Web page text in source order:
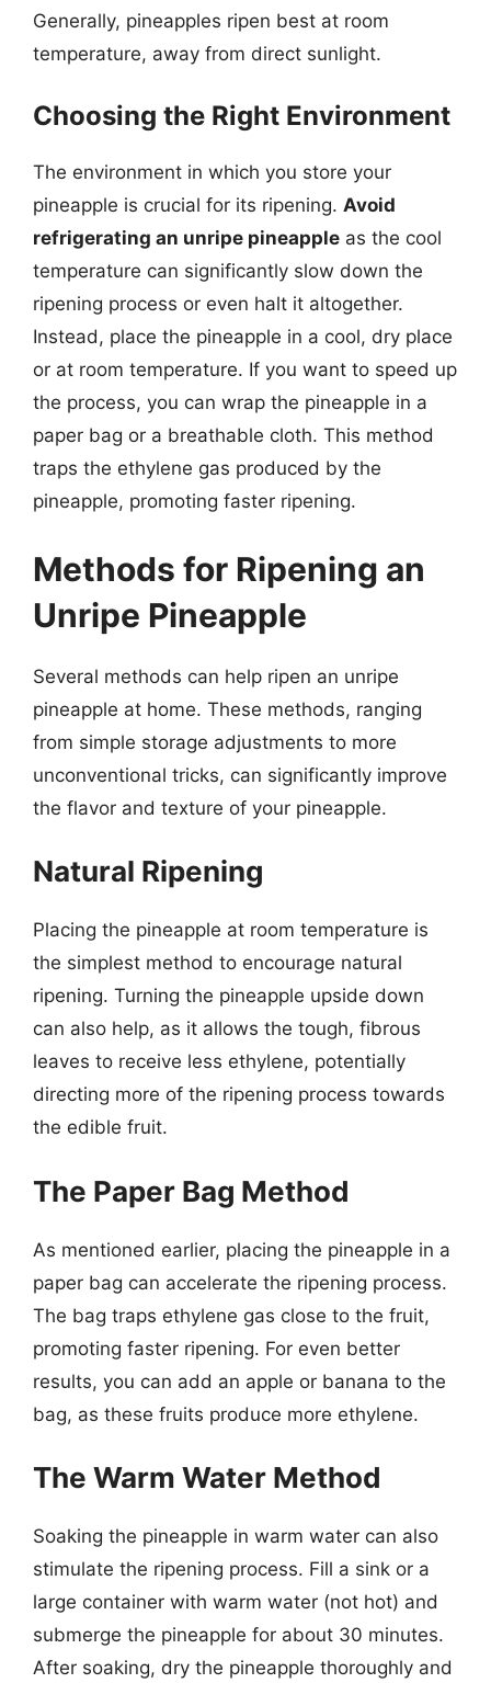
Generally, pineapples ripen best at room
temperature, away from direct sunlight.
Choosing the Right Environment
The environment in which you store your
pineapple is crucial for its ripening. Avoid
refrigerating an unripe pineapple as the cool
temperature can significantly slow down the
ripening process or even halt it altogether.
Instead, place the pineapple in a cool, dry place
or at room temperature. If you want to speed up
the process, you can wrap the pineapple in a
paper bag or a breathable cloth. This method
traps the ethylene gas produced by the
pineapple, promoting faster ripening.
Methods for Ripening an
Unripe Pineapple
Several methods can help ripen an unripe
pineapple at home. These methods, ranging
from simple storage adjustments to more
unconventional tricks, can significantly improve
the flavor and texture of your pineapple.
Natural Ripening
Placing the pineapple at room temperature is
the simplest method to encourage natural
ripening. Turning the pineapple upside down
can also help, as it allows the tough, fibrous
leaves to receive less ethylene, potentially
directing more of the ripening process towards
the edible fruit.
The Paper Bag Method
As mentioned earlier, placing the pineapple in a
paper bag can accelerate the ripening process.
The bag traps ethylene gas close to the fruit,
promoting faster ripening. For even better
results, you can add an apple or banana to the
bag, as these fruits produce more ethylene.
The Warm Water Method
Soaking the pineapple in warm water can also
stimulate the ripening process. Fill a sink or a
large container with warm water (not hot) and
submerge the pineapple for about 30 minutes.
After soaking, dry the pineapple thoroughly and